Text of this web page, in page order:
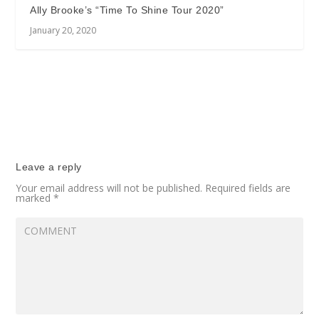
Ally Brooke’s “Time To Shine Tour 2020”
January 20, 2020
Leave a reply
Your email address will not be published. Required fields are
marked*